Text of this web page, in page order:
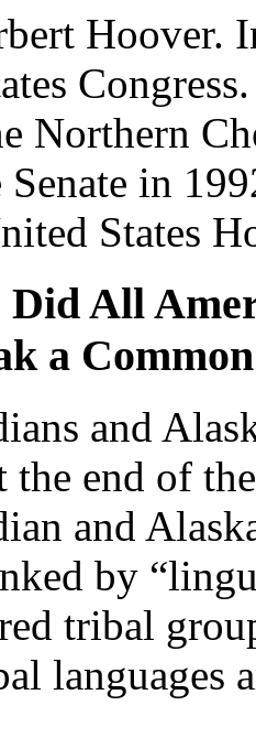
Hoover.
Northern
Senate in
States
All
a
and
the end of
and
by
tribal
languages